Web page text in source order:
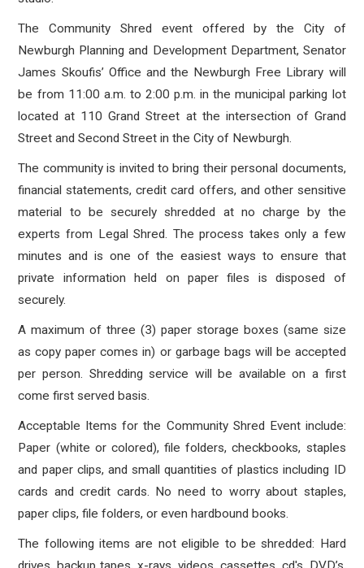
The Community Shred event offered by the City of
Newburgh Planning and Development Department, Senator
James Skoufis’ Office and the Newburgh Free Library will
be from 11:00 a.m. to 2:00 p.m. in the municipal parking lot
located at 110 Grand Street at the intersection of Grand
Street and Second Street in the City of Newburgh.
The community is invited to bring their personal documents,
financial statements, credit card offers, and other sensitive
material to be securely shredded at no charge by the
experts from Legal Shred. The process takes only a few
minutes and is one of the easiest ways to ensure that
private information held on paper files is disposed of
securely.
A maximum of three (3) paper storage boxes (same size
as copy paper comes in) or garbage bags will be accepted
per person. Shredding service will be available on a first
come first served basis.
Acceptable Items for the Community Shred Event include:
Paper (white or colored), file folders, checkbooks, staples
and paper clips, and small quantities of plastics including ID
cards and credit cards. No need to worry about staples,
paper clips, file folders, or even hardbound books.
The following items are not eligible to be shredded: Hard